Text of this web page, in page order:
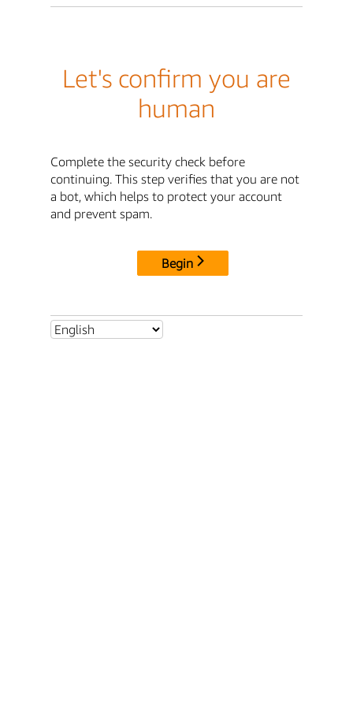
Let's confirm you are
human
Complete the security check before
continuing. This step verifies that you are not
a bot, which helps to protect your account
and prevent spam.
Begin